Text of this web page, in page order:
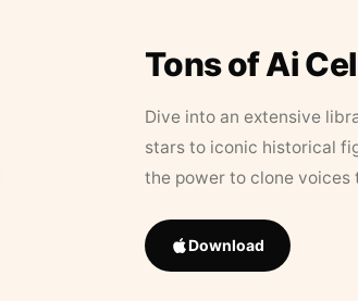
Tons of Ai
Dive into an extensive
stars to iconic historical
the power to clone
Download